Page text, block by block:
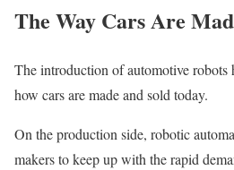
The Way Cars Are
The introduction of automotive robots
how cars are made and sold today.
On the production side, robotic
makers to keep up with the rapid